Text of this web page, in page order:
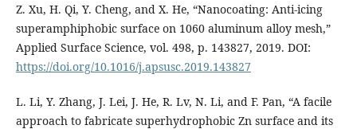
Z. Xu, H. Qi, Y. Cheng, and X. He, “Nanocoating: Anti-icing
superamphiphobic surface on 1060 aluminum alloy mesh,”
Applied Surface Science, vol. 498, p. 143827, 2019. DOI:
https://doi.org/10.1016/j.apsusc.2019.143827
L. Li, Y. Zhang, J. Lei, J. He, R. Lv, N. Li, and F. Pan, “A facile
approach to fabricate superhydrophobic Zn surface and its